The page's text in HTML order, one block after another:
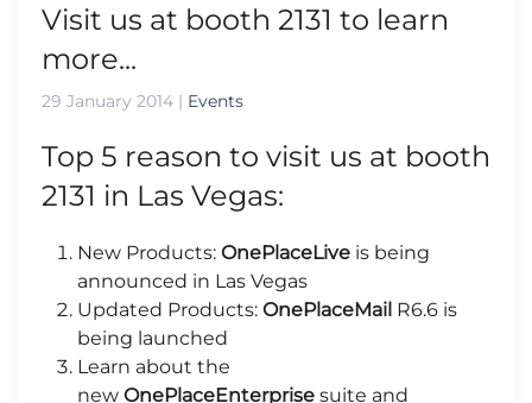
Visit us at booth 2131 to learn
more...
29 January 2014 | Events
Top 5 reason to visit us at booth
2131 in Las Vegas:
New Products: OnePlaceLive is being
announced in Las Vegas
Updated Products: OnePlaceMail R6.6 is
being launched
Learn about the
new OnePlaceEnterprise suite and